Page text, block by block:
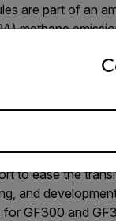
are part of an
methane
the rules are
natural gas
camera, which
for the
making
to ease the
and
GF300 and
and